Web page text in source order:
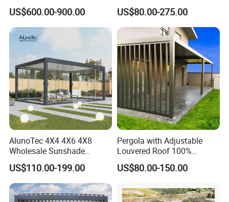
3/4/5/6/7/8/12m
Sunshade Metal Gazebo
Electric Retractable Canopy
Aluminium Louver
Bioclimatic Pergola
US$600.00-900.00
Proof Aluminum Louver
Roof Retractable Backyard
Pergola
US$80.00-275.00
AlunoTec 4X4 4X6 4X8
Wholesale Sunshade
Pavilion DIY Patio Garden
Aluminum Outdoor
Louvered Gazebo
Waterproof Bioclimatic
US$110.00-199.00
Pergola with Adjustable
Louvered Roof 100%
Aluminum Motorized Rain
Proof Sunshade
US$80.00-150.00